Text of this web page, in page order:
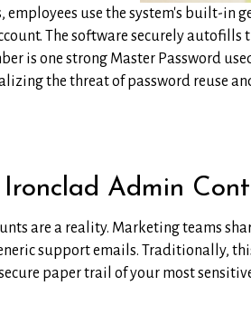
employees use the system's built-in
The software securely autofills
is one strong Master Password
the threat of password reuse
Admin
are a reality. Marketing teams
support emails. Traditionally,
paper trail of your most